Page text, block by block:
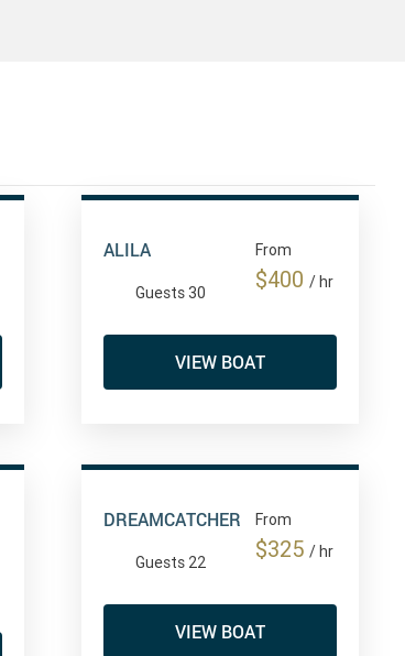
ALILA
Guests 30
From
$400 / hr
VIEW BOAT
DREAMCATCHER
Guests 22
From
$325 / hr
VIEW BOAT